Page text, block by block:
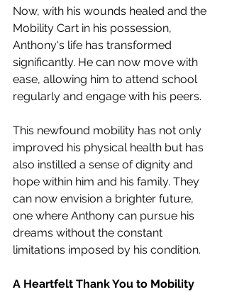
Now, with his wounds healed and the
Mobility Cart in his possession,
Anthony's life has transformed
significantly. He can now move with
ease, allowing him to attend school
regularly and engage with his peers.
This newfound mobility has not only
improved his physical health but has
also instilled a sense of dignity and
hope within him and his family. They
can now envision a brighter future,
one where Anthony can pursue his
dreams without the constant
limitations imposed by his condition.
A Heartfelt Thank You to Mobility